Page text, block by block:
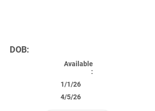
DOB:
Available
:
1/1/26
4/5/26